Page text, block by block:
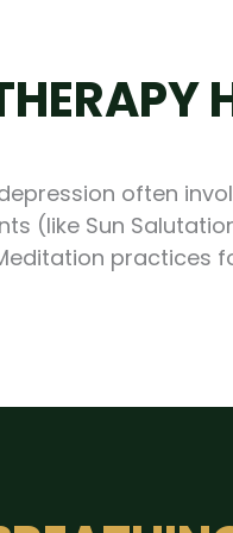
often
(like Sun
practices